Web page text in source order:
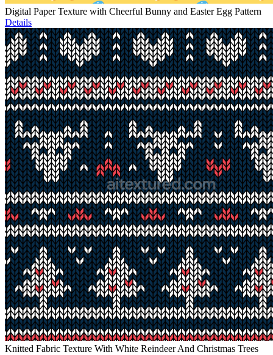
Digital Paper Texture with Cheerful Bunny and Easter Egg Pattern
Details
Knitted Fabric Texture With White Reindeer And Christmas Trees